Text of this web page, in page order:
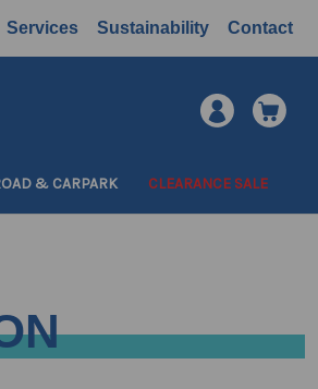
Services Sustainability Contact
& CARPARK CLEARANCE SALE